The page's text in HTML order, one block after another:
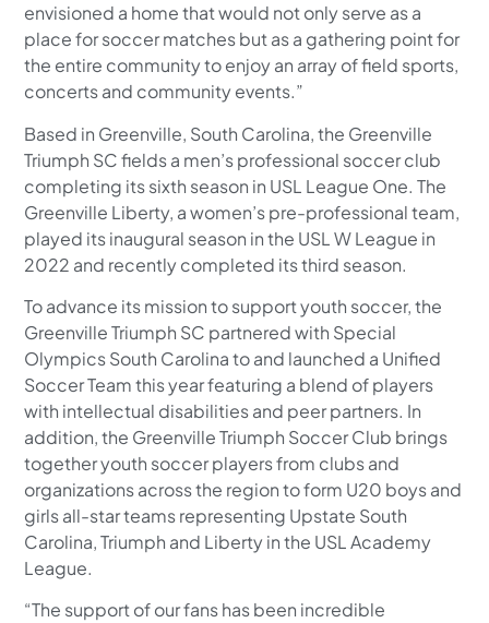
envisioned a home that would not only serve as a
place for soccer matches but as a gathering point for
the entire community to enjoy an array of field sports,
concerts and community events.”
Based in Greenville, South Carolina, the Greenville
Triumph SC fields a men’s professional soccer club
completing its sixth season in USL League One. The
Greenville Liberty, a women’s pre-professional team,
played its inaugural season in the USL W League in
2022 and recently completed its third season.
To advance its mission to support youth soccer, the
Greenville Triumph SC partnered with Special
Olympics South Carolina to and launched a Unified
Soccer Team this year featuring a blend of players
with intellectual disabilities and peer partners. In
addition, the Greenville Triumph Soccer Club brings
together youth soccer players from clubs and
organizations across the region to form U20 boys and
girls all-star teams representing Upstate South
Carolina, Triumph and Liberty in the USL Academy
League.
“The support of our fans has been incredible